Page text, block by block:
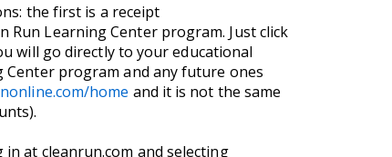
the first is a receipt
Learning Center program. Just click
will go directly to your educational
program and any future ones
home and it is not the same
at cleanrun.com and selecting